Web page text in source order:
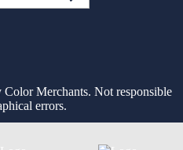
Merchants. Not responsible
errors.